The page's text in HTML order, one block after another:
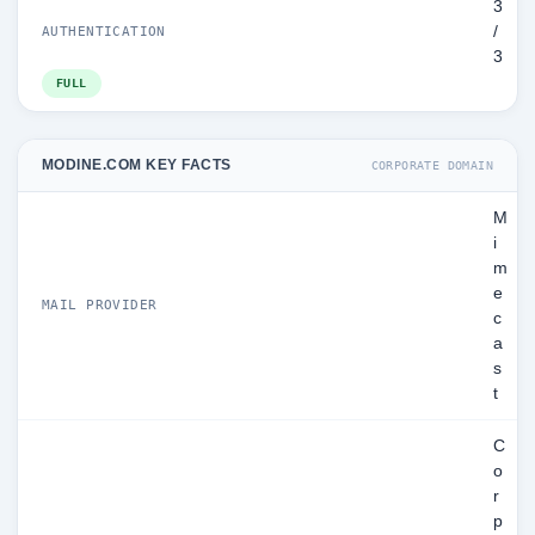
AUTHENTICATION
3
/
3
FULL
MODINE.COM KEY FACTS CORPORATE DOMAIN
MAIL PROVIDER
M
i
m
e
c
a
s
t
C
o
r
p